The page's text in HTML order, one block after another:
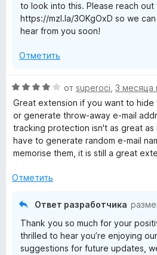
to look into this. Please reach out
https://mzl.la/3OKgOxD so we
hear from you soon!
Отметить
О
ц
е
н
е
н
н
от superoci 3 месяца
Great extension if you want to hide
or generate throw-away e-mail
tracking protection isn't as great as
have to generate random e-mail
memorise them, it is still a great
Отметить
Ответ разработчика
Thank you so much for your
thrilled to hear you’re enjoying
suggestions for future updates,